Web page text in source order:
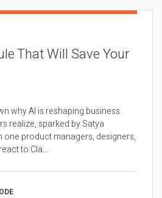
That Will Save Your
why AI is reshaping business
realize, sparked by Satya
one product managers, designers,
to Cla...